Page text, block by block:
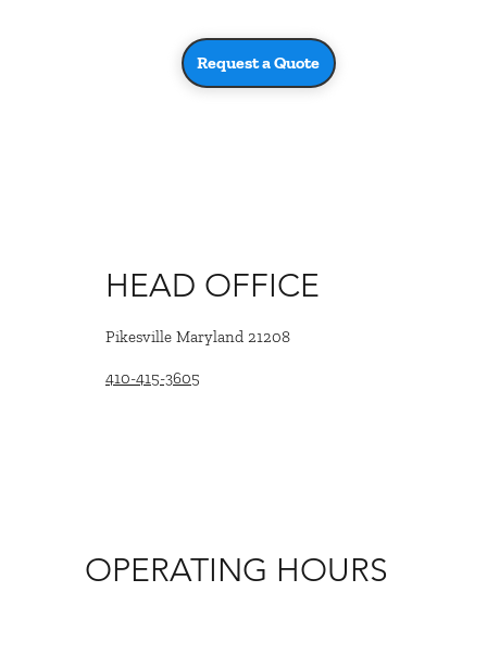
Request a Quote
HEAD OFFICE
Pikesville Maryland 21208
410-415-3605
OPERATING HOURS